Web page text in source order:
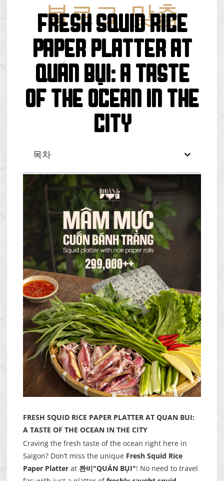
블로그,맞춤
FRESH SQUID RICE
PAPER PLATTER AT
QUÁN BỤI: A TASTE
OF THE OCEAN IN THE
CITY
목차
FRESH SQUID RICE PAPER PLATTER AT QUAN BUI:
A TASTE OF THE OCEAN IN THE CITY
Craving the fresh taste of the ocean right here in
Saigon? Don’t miss the unique Fresh Squid Rice
Paper Platter at 콴비"QUÁN BỤI"! No need to travel